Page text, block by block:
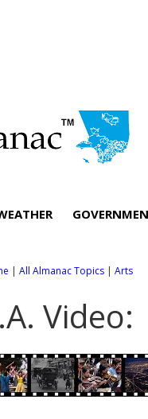
| All Almanac Topics | Arts
Video: